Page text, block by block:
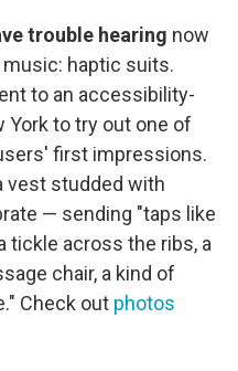
trouble hearing now
haptic suits.
to an accessibility-
to try out one of
first impressions.
vest studded with
— sending "taps like
tickle across the ribs, a
chair, a kind of
Check out photos